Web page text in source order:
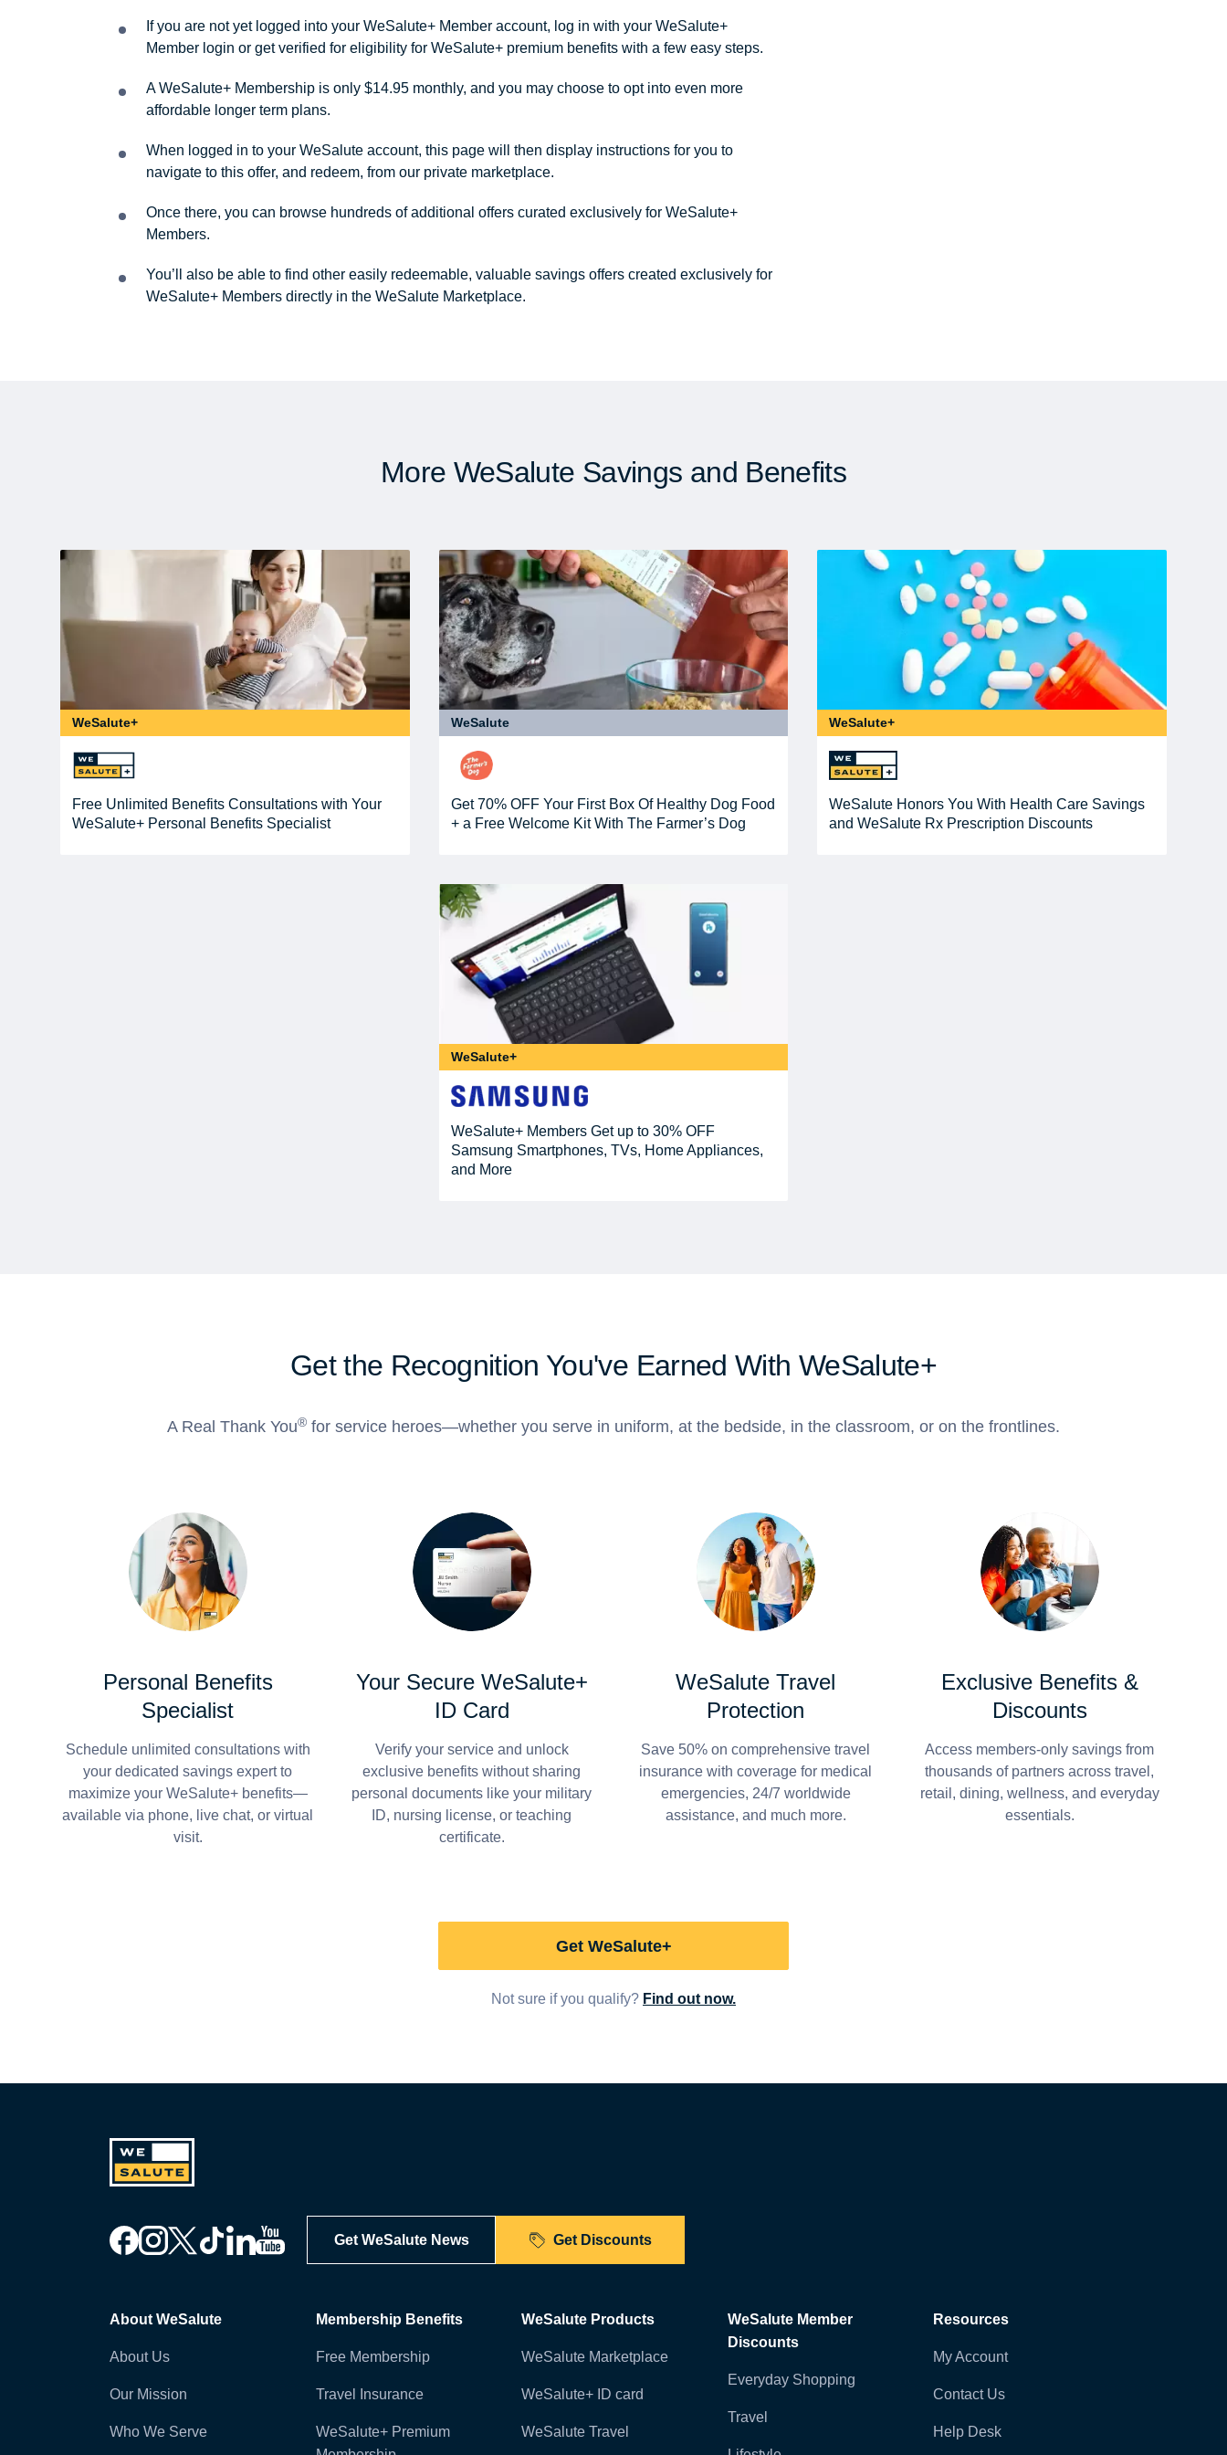
If you are not yet logged into your WeSalute+ Member account, log in with your WeSalute+
Member login or get verified for eligibility for WeSalute+ premium benefits with a few easy steps.
A WeSalute+ Membership is only $14.95 monthly, and you may choose to opt into even more
affordable longer term plans.
When logged in to your WeSalute account, this page will then display instructions for you to
navigate to this offer, and redeem, from our private marketplace.
Once there, you can browse hundreds of additional offers curated exclusively for WeSalute+
Members.
You’ll also be able to find other easily redeemable, valuable savings offers created exclusively for
WeSalute+ Members directly in the WeSalute Marketplace.
More WeSalute Savings and Benefits
WeSalute+
Free Unlimited Benefits Consultations with Your
WeSalute+ Personal Benefits Specialist
WeSalute
Get 70% OFF Your First Box Of Healthy Dog Food
+ a Free Welcome Kit With The Farmer’s Dog
WeSalute+
WeSalute Honors You With Health Care Savings
and WeSalute Rx Prescription Discounts
WeSalute+
WeSalute+ Members Get up to 30% OFF
Samsung Smartphones, TVs, Home Appliances,
and More
Get the Recognition You've Earned With WeSalute+
A Real Thank You® for service heroes—whether you serve in uniform, at the bedside, in the classroom, or on the frontlines.
Personal Benefits
Specialist
Schedule unlimited consultations with
your dedicated savings expert to
maximize your WeSalute+ benefits—
available via phone, live chat, or virtual
visit.
Your Secure WeSalute+
ID Card
Verify your service and unlock
exclusive benefits without sharing
personal documents like your military
ID, nursing license, or teaching
certificate.
WeSalute Travel
Protection
Save 50% on comprehensive travel
insurance with coverage for medical
emergencies, 24/7 worldwide
assistance, and much more.
Exclusive Benefits &
Discounts
Access members-only savings from
thousands of partners across travel,
retail, dining, wellness, and everyday
essentials.
Get WeSalute+
Not sure if you qualify? Find out now.
Get WeSalute News Get Discounts
About WeSalute
About Us
Our Mission
Who We Serve
Membership Benefits
Free Membership
Travel Insurance
WeSalute+ Premium
WeSalute Products
WeSalute Marketplace
WeSalute+ ID card
WeSalute Travel
WeSalute Member
Discounts
Everyday Shopping
Travel
Resources
My Account
Contact Us
Help Desk